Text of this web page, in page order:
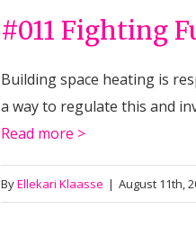
#011 Fighting
Building space heating is
a way to regulate this and
Read more >
ByEllekari Klaasse | August 11th,